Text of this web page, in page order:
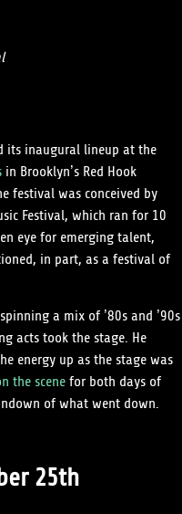
its inaugural lineup at the
in Brooklyn’s Red Hook
festival was conceived by
Festival, which ran for 10
eye for emerging talent,
in part, as a festival of
spinning a mix of ’80s and ’90s
acts took the stage. He
energy up as the stage was
the scenefor both days of
of what went down.
25th